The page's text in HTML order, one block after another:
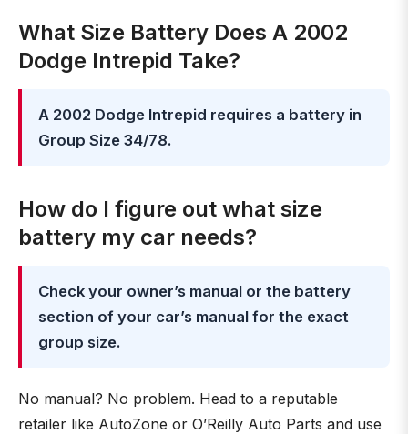
What Size Battery Does A 2002
Dodge Intrepid Take?
A 2002 Dodge Intrepid requires a battery in
Group Size 34/78.
How do I figure out what size
battery my car needs?
Check your owner’s manual or the battery
section of your car’s manual for the exact
group size.
No manual? No problem. Head to a reputable
retailer like AutoZone or O’Reilly Auto Parts and use